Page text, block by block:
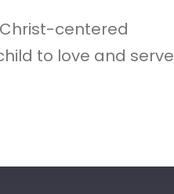
centered
to love and serve